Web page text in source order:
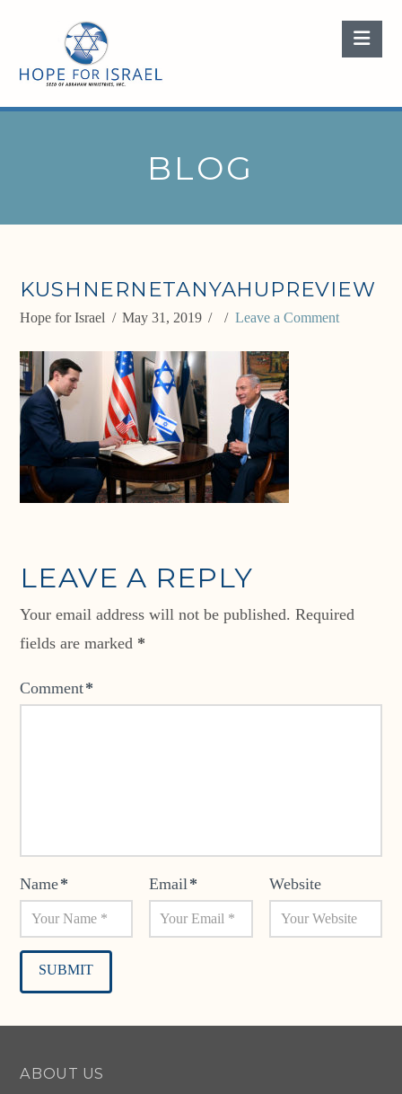
BLOG
KUSHNERNETANYAHUPREVIEW
Hope for Israel May 31, 2019 Leave a Comment
LEAVE A REPLY
Your email address will not be published. Required
fields are marked *
Comment*
Name* Email* Website
ABOUT US